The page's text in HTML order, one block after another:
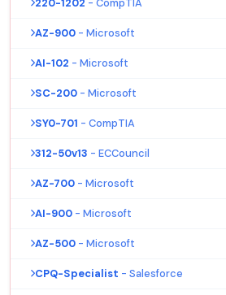
AZ-900 - Microsoft
AI-102 - Microsoft
SC-200 - Microsoft
SY0-701 - CompTIA
312-50v13 - ECCouncil
AZ-700 - Microsoft
AI-900 - Microsoft
AZ-500 - Microsoft
CPQ-Specialist - Salesforce